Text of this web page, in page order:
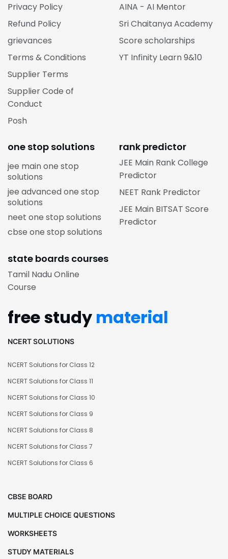
Privacy Policy
Refund Policy
grievances
Terms & Conditions
Supplier Terms
Supplier Code of
Conduct
Posh
AINA - AI Mentor
Sri Chaitanya Academy
Score scholarships
YT Infinity Learn 9&10
one stop solutions
jee main one stop
solutions
jee advanced one stop
solutions
neet one stop solutions
cbse one stop solutions
rank predictor
JEE Main Rank College
Predictor
NEET Rank Predictor
JEE Main BITSAT Score
Predictor
state boards courses
Tamil Nadu Online
Course
free study material
NCERT SOLUTIONS
NCERT Solutions for Class 12
NCERT Solutions for Class 11
NCERT Solutions for Class 10
NCERT Solutions for Class 9
NCERT Solutions for Class 8
NCERT Solutions for Class 7
NCERT Solutions for Class 6
CBSE BOARD
MULTIPLE CHOICE QUESTIONS
WORKSHEETS
STUDY MATERIALS